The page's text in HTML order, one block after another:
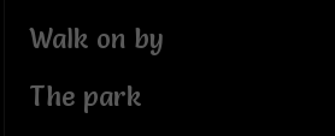
Walk on by
The park